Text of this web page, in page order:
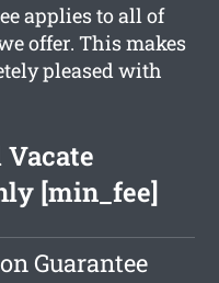
applies to all of
offer. This makes
pleased with
[min_fee]
Guarantee